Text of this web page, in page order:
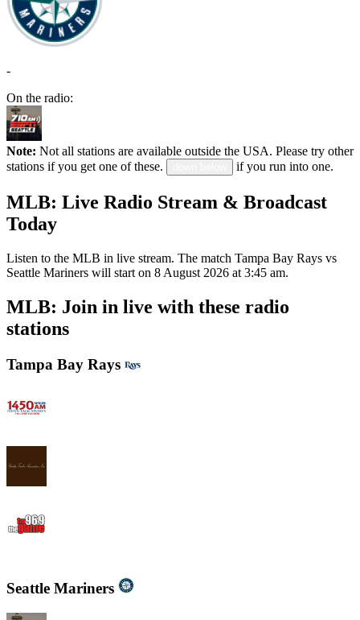
-
On the radio:
Note: Not all stations are available outside the USA. Please try other
stations if you get one of these.
if you run into one.
MLB: Live Radio Stream & Broadcast
Today
Listen to the MLB in live stream. The match Tampa Bay Rays vs
Seattle Mariners will start on 8 August 2026 at 3:45 am.
MLB: Join in live with these radio
stations
Tampa Bay Rays
Seattle Mariners